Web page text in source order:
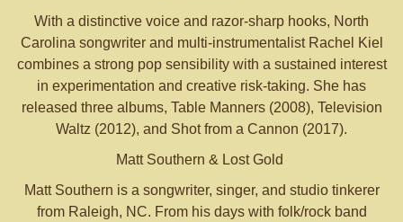
With a distinctive voice and razor-sharp hooks, North
Carolina songwriter and multi-instrumentalist Rachel Kiel
combines a strong pop sensibility with a sustained interest
in experimentation and creative risk-taking. She has
released three albums, Table Manners (2008), Television
Waltz (2012), and Shot from a Cannon (2017).
Matt Southern & Lost Gold
Matt Southern is a songwriter, singer, and studio tinkerer
from Raleigh, NC. From his days with folk/rock band